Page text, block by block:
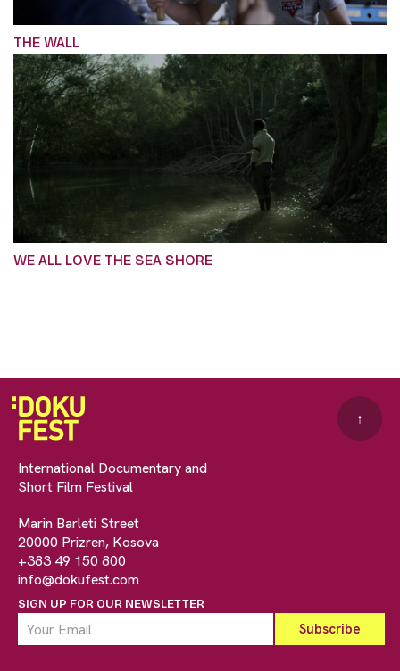
THE WALL
WE ALL LOVE THE SEA SHORE
International Documentary and
Short Film Festival
Marin Barleti Street
20000 Prizren, Kosova
+383 49 150 800
info@dokufest.com
SIGN UP FOR OUR NEWSLETTER
↑